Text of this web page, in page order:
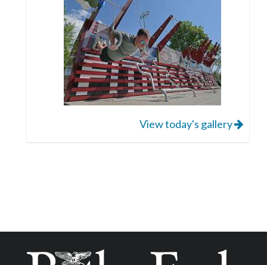
View today's gallery